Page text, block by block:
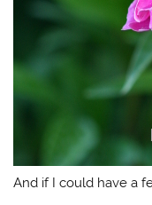
And if I could have a